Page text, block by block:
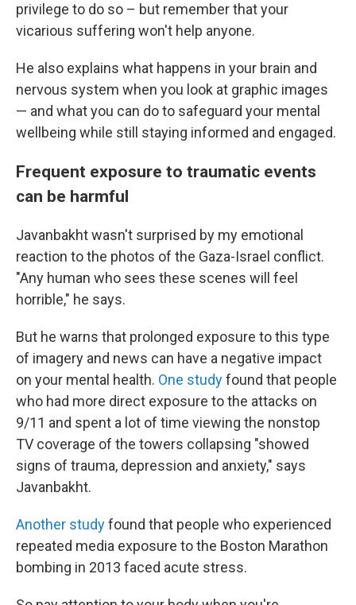
privilege to do so – but remember that your
vicarious suffering won't help anyone.
He also explains what happens in your brain and
nervous system when you look at graphic images
— and what you can do to safeguard your mental
wellbeing while still staying informed and engaged.
Frequent exposure to traumatic events
can be harmful
Javanbakht wasn't surprised by my emotional
reaction to the photos of the Gaza-Israel conflict.
"Any human who sees these scenes will feel
horrible," he says.
But he warns that prolonged exposure to this type
of imagery and news can have a negative impact
on your mental health. One studyfound that people
who had more direct exposure to the attacks on
9/11 and spent a lot of time viewing the nonstop
TV coverage of the towers collapsing "showed
signs of trauma, depression and anxiety," says
Javanbakht.
Another studyfound that people who experienced
repeated media exposure to the Boston Marathon
bombing in 2013 faced acute stress.